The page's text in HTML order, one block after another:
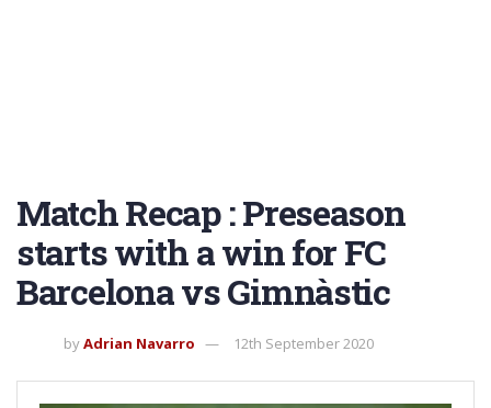
Match Recap : Preseason
starts with a win for FC
Barcelona vs Gimnàstic
byAdrian Navarro 12th September 2020